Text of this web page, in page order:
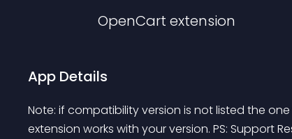
OpenCart extension
App Details
Note: if compatibility version is not listed the
extension works with your version. PS: Support